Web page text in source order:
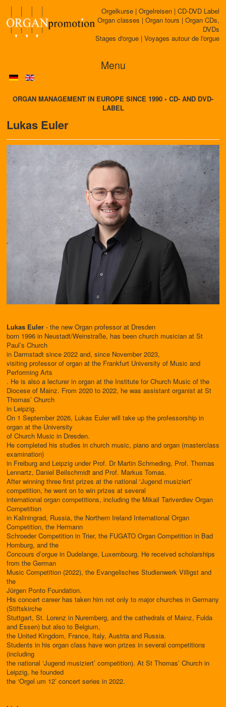
Orgelkurse | Orgelreisen | CD-DVD Label
Organ classes | Organ tours | Organ CDs,
DVDs
Stages d'orgue | Voyages autour de l'orgue
Menu
ORGAN MANAGEMENT IN EUROPE SINCE 1990 • CD- AND DVD-
LABEL
Lukas Euler
Lukas Euler - the new Organ professor at Dresden
born 1996 in Neustadt/Weinstraße, has been church musician at St
Paul’s Church
in Darmstadt since 2022 and, since November 2023,
visiting professor of organ at the Frankfurt University of Music and
Performing Arts
. He is also a lecturer in organ at the Institute for Church Music of the
Diocese of Mainz. From 2020 to 2022, he was assistant organist at St
Thomas’ Church
in Leipzig.
On 1 September 2026, Lukas Euler will take up the professorship in
organ at the University
of Church Music in Dresden.
He completed his studies in church music, piano and organ (masterclass
examination)
in Freiburg and Leipzig under Prof. Dr Martin Schmeding, Prof. Thomas
Lennartz, Daniel Beilschmidt and Prof. Markus Tomas.
After winning three first prizes at the national ‘Jugend musiziert’
competition, he went on to win prizes at several
international organ competitions, including the Mikail Tariverdiev Organ
Competition
in Kaliningrad, Russia, the Northern Ireland International Organ
Competition, the Hermann
Schroeder Competition in Trier, the FUGATO Organ Competition in Bad
Homburg, and the
Concours d’orgue in Dudelange, Luxembourg. He received scholarships
from the German
Music Competition (2022), the Evangelisches Studienwerk Villigst and
the
Jürgen Ponto Foundation.
His concert career has taken him not only to major churches in Germany
(Stiftskirche
Stuttgart, St. Lorenz in Nuremberg, and the cathedrals of Mainz, Fulda
and Essen) but also to Belgium,
the United Kingdom, France, Italy, Austria and Russia.
Students in his organ class have won prizes in several competitions
(including
the national ‘Jugend musiziert’ competition). At St Thomas’ Church in
Leipzig, he founded
the ‘Orgel um 12’ concert series in 2022.